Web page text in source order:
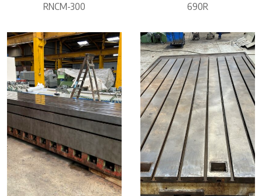
RNCM-300
690R